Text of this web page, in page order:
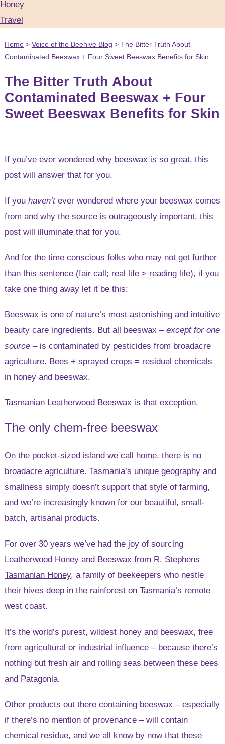
Honey
Travel
Home> Voice of the Beehive Blog > The Bitter Truth About
Contaminated Beeswax + Four Sweet Beeswax Benefits for Skin
The Bitter Truth About
Contaminated Beeswax + Four
Sweet Beeswax Benefits for Skin
If you’ve ever wondered why beeswax is so great, this
post will answer that for you.
If you haven’tever wondered where your beeswax comes
from and why the source is outrageously important, this
post will illuminate that for you.
And for the time conscious folks who may not get further
than this sentence (fair call; real life > reading life), if you
take one thing away let it be this:
Beeswax is one of nature’s most astonishing and intuitive
beauty care ingredients. But all beeswax – except for one
source – is contaminated by pesticides from broadacre
agriculture. Bees + sprayed crops = residual chemicals
in honey and beeswax.
Tasmanian Leatherwood Beeswax is that exception.
The only chem-free beeswax
On the pocket-sized island we call home, there is no
broadacre agriculture. Tasmania’s unique geography and
smallness simply doesn’t support that style of farming,
and we’re increasingly known for our beautiful, small-
batch, artisanal products.
For over 30 years we’ve had the joy of sourcing
Leatherwood Honey and Beeswax from R. Stephens
Tasmanian Honey, a family of beekeepers who nestle
their hives deep in the rainforest on Tasmania’s remote
west coast.
It’s the world’s purest, wildest honey and beeswax, free
from agricultural or industrial influence – because there’s
nothing but fresh air and rolling seas between these bees
and Patagonia.
Other products out there containing beeswax – especially
if there’s no mention of provenance – will contain
chemical residue, and we all know by now that these